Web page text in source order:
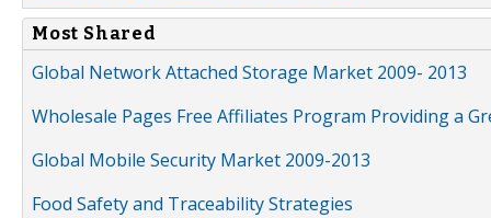
Most Shared
Global Network Attached Storage Market 2009- 2013
Wholesale Pages Free Affiliates Program Providing a
Global Mobile Security Market 2009-2013
Food Safety and Traceability Strategies